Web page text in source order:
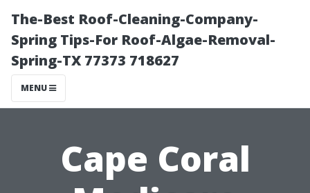
The-Best Roof-Cleaning-Company-
Spring Tips-For Roof-Algae-Removal-
Spring-TX 77373 718627
MENU
Cape Coral